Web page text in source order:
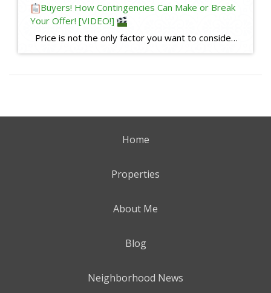
Buyers! How Contingencies Can Make or Break
Your Offer! [VIDEO!]
Price is not the only factor you want to consider when writing an offer. What contingencies you keep or waive is just as important, and can help make or break your offer, especially in a competitive situation when you are up against other offers. What are contingencies? Contingencies are a critical part of […]
Home
Properties
About Me
Blog
Neighborhood News